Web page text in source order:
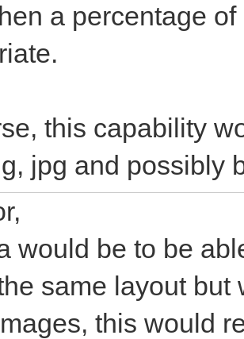
a percentage
this capability
jpg and possibly
would be to be
same layout
this would